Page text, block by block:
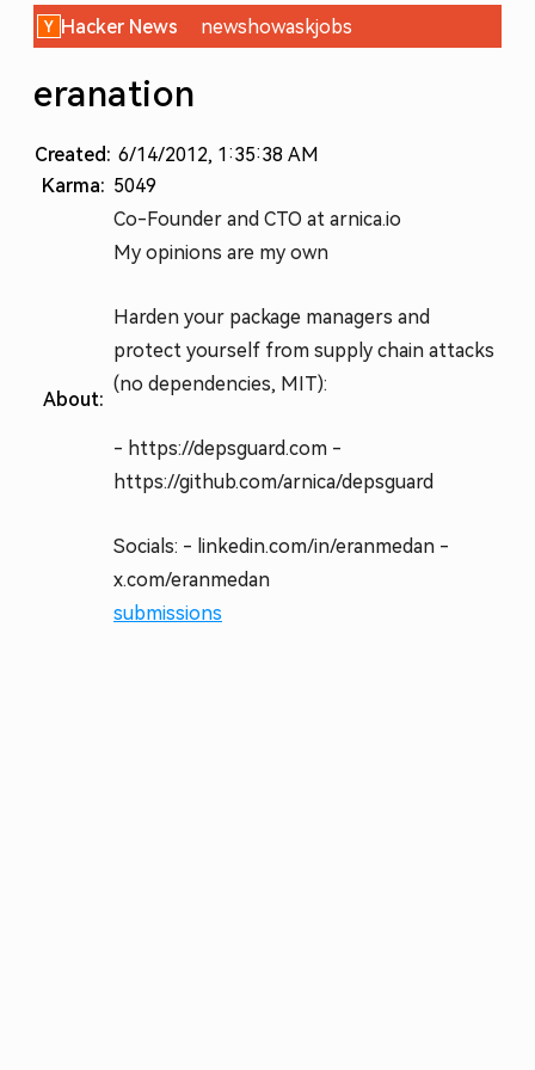
Hacker News newshowaskjobs
eranation
Created: 6/14/2012, 1:35:38 AM
Karma: 5049
About:
Co-Founder and CTO at arnica.io
My opinions are my own
Harden your package managers and
protect yourself from supply chain attacks
(no dependencies, MIT):
- https://depsguard.com -
https://github.com/arnica/depsguard
Socials: - linkedin.com/in/eranmedan -
x.com/eranmedan
submissions